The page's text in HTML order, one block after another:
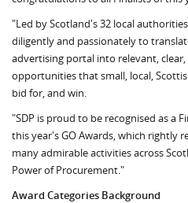
"Led by Scotland's 32 local
diligently and passionately to
advertising portal into relevant,
opportunities that small, local,
bid for, and win.
"SDP is proud to be recognised as a
this year's GO Awards, which rightly
many admirable activities across
Power of Procurement."
Award Categories Background